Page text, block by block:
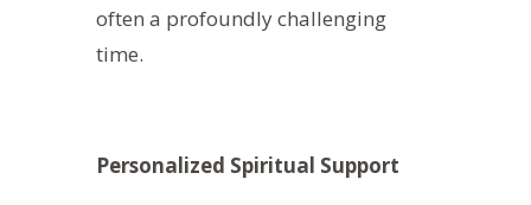
often a profoundly challenging
time.
Personalized Spiritual Support